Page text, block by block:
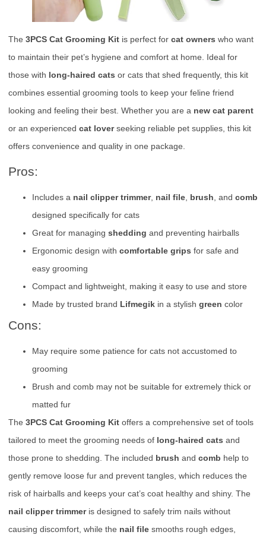
The 3PCS Cat Grooming Kit is perfect for cat owners who want
to maintain their pet’s hygiene and comfort at home. Ideal for
those with long-haired cats or cats that shed frequently, this kit
combines essential grooming tools to keep your feline friend
looking and feeling their best. Whether you are a new cat parent
or an experienced cat loverseeking reliable pet supplies, this kit
offers convenience and quality in one package.
Pros:
Includes a nail clipper trimmer, nail file brush , and comb
designed specifically for cats
Great for managing shedding and preventing hairballs
Ergonomic design with comfortable grips for safe and
easy grooming
Compact and lightweight, making it easy to use and store
Made by trusted brand Lifmegik in a stylish green color
Cons:
May require some patience for cats not accustomed to
grooming
Brush and comb may not be suitable for extremely thick or
matted fur
The 3PCS Cat Grooming Kit offers a comprehensive set of tools
tailored to meet the grooming needs of long-haired cats and
those prone to shedding. The included brush and comb help to
gently remove loose fur and prevent tangles, which reduces the
risk of hairballs and keeps your cat’s coat healthy and shiny. The
nail clipper trimmeris designed to safely trim nails without
causing discomfort, while the nail file smooths rough edges,